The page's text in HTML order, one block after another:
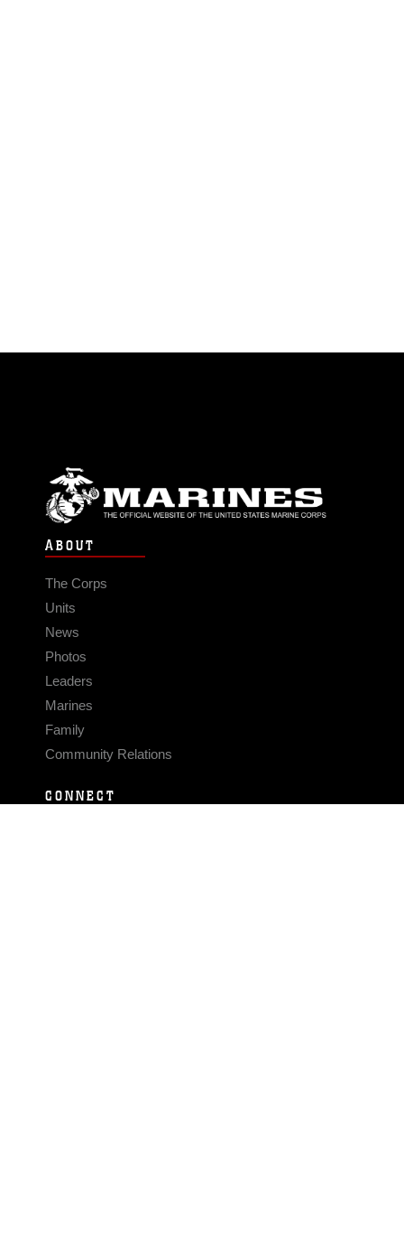
ABOUT
The Corps
Units
News
Photos
Leaders
Marines
Family
Community Relations
CONNECT